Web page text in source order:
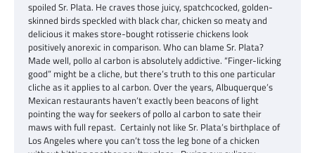
spoiled Sr. Plata. He craves those juicy, spatchcocked, golden-
skinned birds speckled with black char, chicken so meaty and
delicious it makes store-bought rotisserie chickens look
positively anorexic in comparison. Who can blame Sr. Plata?
Made well, pollo al carbon is absolutely addictive. “Finger-licking
good” might be a cliche, but there’s truth to this one particular
cliche as it applies to al carbon. Over the years, Albuquerque’s
Mexican restaurants haven’t exactly been beacons of light
pointing the way for seekers of pollo al carbon to sate their
maws with full repast. Certainly not like Sr. Plata’s birthplace of
Los Angeles where you can’t toss the leg bone of a chicken